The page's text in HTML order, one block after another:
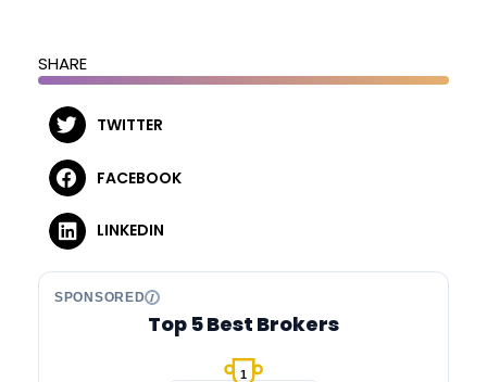
SHARE
TWITTER
FACEBOOK
LINKEDIN
SPONSORED
Top 5 Best Brokers
1